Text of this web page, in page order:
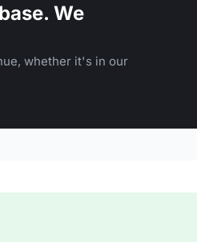
We
whether it's in our